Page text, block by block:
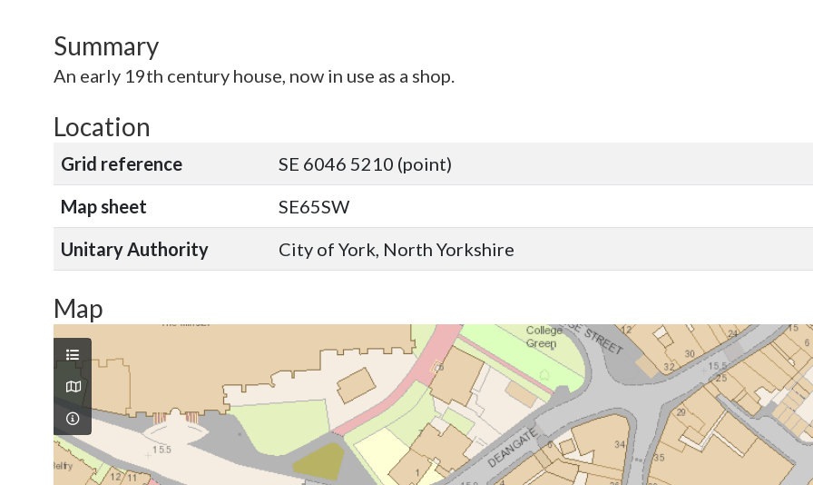
Summary
An early 19th century house, now in use as a shop.
Location
Grid reference
SE 6046 5210 (point)
Map sheet
SE65SW
Unitary Authority
City of York, North Yorkshire
Map